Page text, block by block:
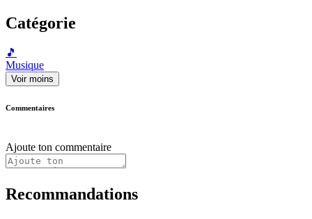
Catégorie
🎵
Musique
Voir moins
Commentaires
Ajoute ton commentaire
Recommandations